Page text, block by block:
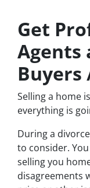
Get
Agents
Buyers
Selling a home
everything is
During a
to consider.
selling you
disagreements